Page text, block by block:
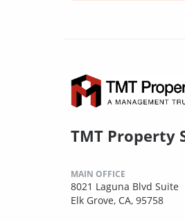
TMT Property
MAIN OFFICE
8021 Laguna Blvd Suite
Elk Grove, CA, 95758